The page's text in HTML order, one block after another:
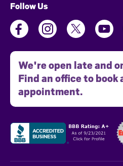
Follow Us
We're open late and
Find an office to book
appointment.